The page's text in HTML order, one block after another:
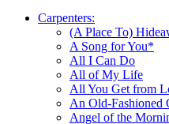
Carpenters:
(A Place To)
A Song for You*
All I Can Do
All of My Life
All You Get from
An Old-Fashioned
Angel of the